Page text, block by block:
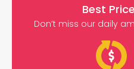
Best
Don’t miss our daily